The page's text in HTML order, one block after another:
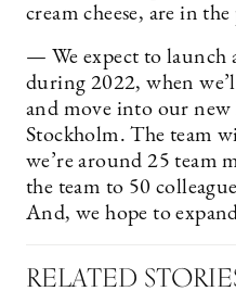
cream cheese, are in
— We expect to launch
during 2022, when
and move into our new
Stockholm. The team
we’re around 25 team
the team to 50
And, we hope to
RELATED